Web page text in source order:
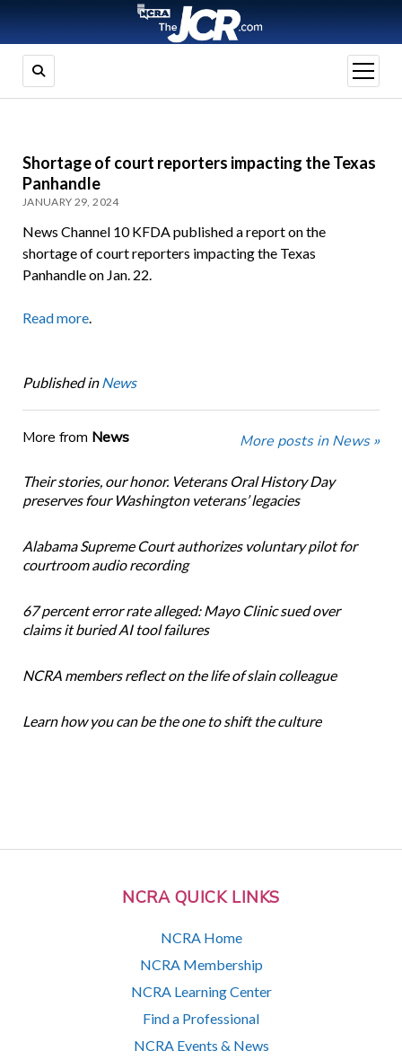
open
menu
NCRA QUICK LINKS
NCRA Home
NCRA Membership
NCRA Learning Center
Find a Professional
NCRA Events & News
Shortage of court reporters impacting the Texas
Panhandle
JANUARY 29, 2024
News Channel 10 KFDA published a report on the
shortage of court reporters impacting the Texas
Panhandle on Jan. 22.
Read more.
Published in News
More from News More posts in News »
Their stories, our honor. Veterans Oral History Day
preserves four Washington veterans’ legacies
Alabama Supreme Court authorizes voluntary pilot for
courtroom audio recording
67 percent error rate alleged: Mayo Clinic sued over
claims it buried AI tool failures
NCRA members reflect on the life of slain colleague
Learn how you can be the one to shift the culture